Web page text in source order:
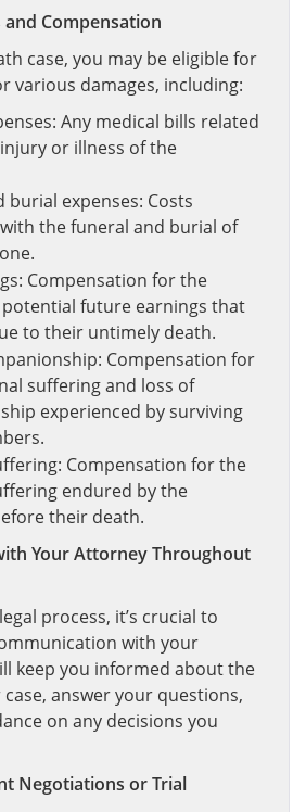
and Compensation
case, you may be eligible for
various damages, including:
Any medical bills related
or illness of the
burial expenses: Costs
the funeral and burial of
Compensation for the
potential future earnings that
to their untimely death.
Compensation for
suffering and loss of
experienced by surviving
Compensation for the
endured by the
their death.
Your Attorney Throughout
process, it’s crucial to
with your
keep you informed about the
answer your questions,
on any decisions you
Negotiations or Trial